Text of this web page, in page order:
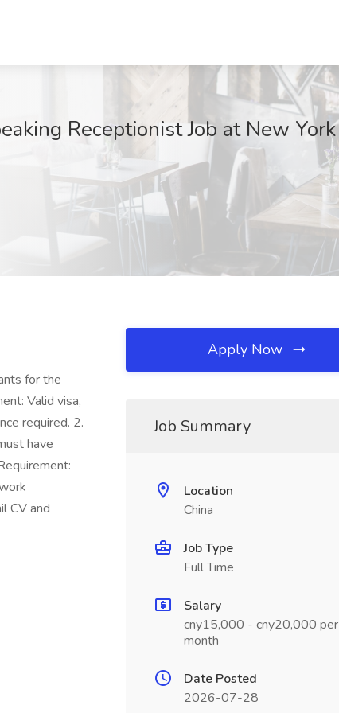
Receptionist Job at New York
for the
Valid visa,
required. 2.
have
CV and
Apply Now
Job Summary
Location
China
Job Type
Full Time
Salary
cny15,000 - cny20,000 per
month
Date Posted
2026-07-28